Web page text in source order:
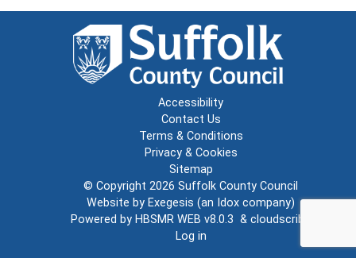
Accessibility
Contact Us
Terms & Conditions
Privacy & Cookies
Sitemap
© Copyright 2026 Suffolk County Council
Website by Exegesis (an Idox company)
Powered by HBSMR WEB v8.0.3 & cloudscribe
Log in